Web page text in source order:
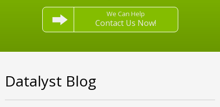
We Can Help
Contact Us Now!
Datalyst Blog